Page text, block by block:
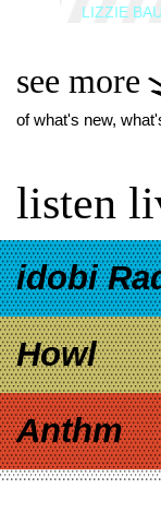
LIZZIE
see more
of what's new,
listen
idobi
Howl
Anthm